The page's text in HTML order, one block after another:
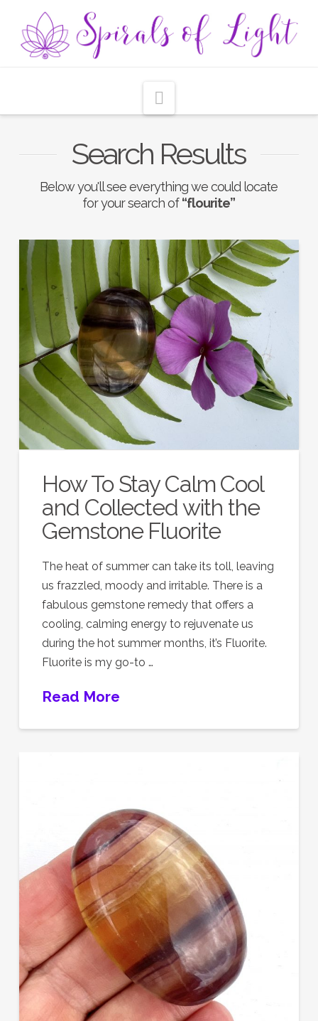
Search Results
Below you'll see everything we could locate
for your search of“flourite”
How To Stay Calm Cool
and Collected with the
Gemstone Fluorite
The heat of summer can take its toll, leaving
us frazzled, moody and irritable. There is a
fabulous gemstone remedy that offers a
cooling, calming energy to rejuvenate us
during the hot summer months, it’s Fluorite.
Fluorite is my go-to …
Read More